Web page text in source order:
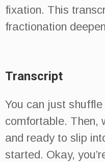
fixation. This
fractionation
Transcript
You can just shuffle
comfortable. Then,
and ready to slip
started. Okay,